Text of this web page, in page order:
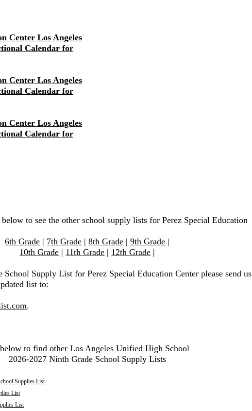
Center Los Angeles
Calendar for
Center Los Angeles
Calendar for
Center Los Angeles
Calendar for
to see the other school supply lists for Perez Special Education
6th Grade | 7th Grade |8th Grade |9th Grade |
10th Grade | 11th Grade | 12th Grade |
School Supply List for Perez Special Education Center please send us
list to:
.
below to find other Los Angeles Unified High School
2026-2027 Ninth Grade School Supply Lists
Supplies List
List
List